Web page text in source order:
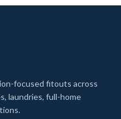
focused fitouts across
laundries, full-home